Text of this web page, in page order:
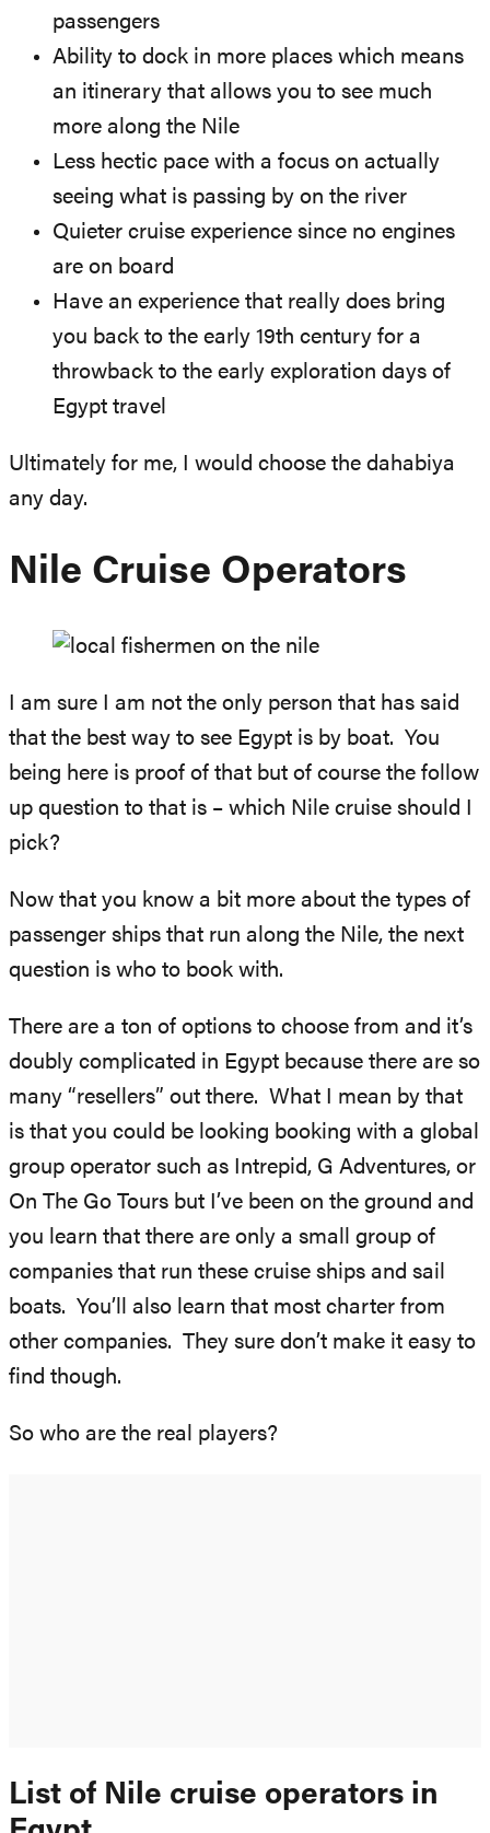
passengers
Ability to dock in more places which means
an itinerary that allows you to see much
more along the Nile
Less hectic pace with a focus on actually
seeing what is passing by on the river
Quieter cruise experience since no engines
are on board
Have an experience that really does bring
you back to the early 19th century for a
throwback to the early exploration days of
Egypt travel
Ultimately for me, I would choose the dahabiya
any day.
Nile Cruise Operators
I am sure I am not the only person that has said
that the best way to see Egypt is by boat. You
being here is proof of that but of course the follow
up question to that is – which Nile cruise should I
pick?
Now that you know a bit more about the types of
passenger ships that run along the Nile, the next
question is who to book with.
There are a ton of options to choose from and it’s
doubly complicated in Egypt because there are so
many “resellers” out there. What I mean by that
is that you could be looking booking with a global
group operator such as Intrepid, G Adventures, or
On The Go Tours but I’ve been on the ground and
you learn that there are only a small group of
companies that run these cruise ships and sail
boats. You’ll also learn that most charter from
other companies. They sure don’t make it easy to
find though.
So who are the real players?
List of Nile cruise operators in